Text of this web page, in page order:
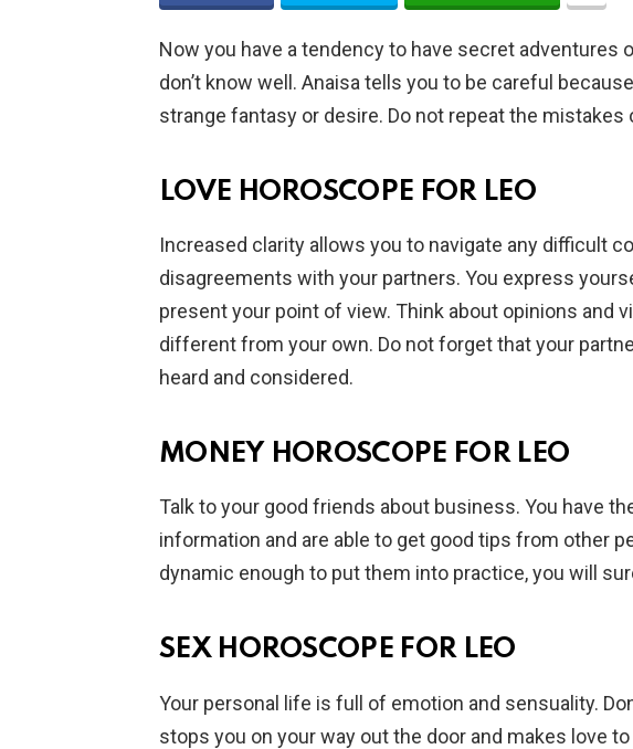
Now you have a tendency to have secret adventures
don’t know well. Anaisa tells you to be careful
strange fantasy or desire. Do not repeat the mistakes
LOVE HOROSCOPE FOR LEO
Increased clarity allows you to navigate any difficult
disagreements with your partners. You express
present your point of view. Think about opinions and
different from your own. Do not forget that your
heard and considered.
MONEY HOROSCOPE FOR LEO
Talk to your good friends about business. You have
information and are able to get good tips from other
dynamic enough to put them into practice, you will
SEX HOROSCOPE FOR LEO
Your personal life is full of emotion and sensuality.
stops you on your way out the door and makes love